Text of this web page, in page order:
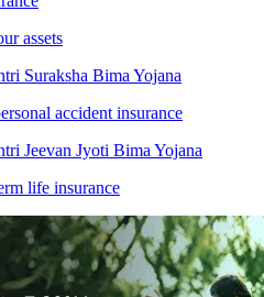
assets
Suraksha Bima Yojana
accident insurance
Jeevan Jyoti Bima Yojana
life insurance